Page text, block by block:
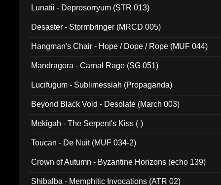
Lunatii - Deprosorryum (STR 013)
Desaster - Stormbringer (MRCD 005)
Hangman's Chair - Hope / Dope / Rope (MUF 044)
Mandragora - Carnal Rage (SG 051)
Lucifugum - Sublimessiah (Propaganda)
Beyond Black Void - Desolate (March 003)
Mekigah - The Serpent's Kiss (-)
Toucan - De Nuit (MUF 034-2)
Crown of Autumn - Byzantine Horizons (echo 139)
Shibalba - Memphitic Invocations (ATR 02)